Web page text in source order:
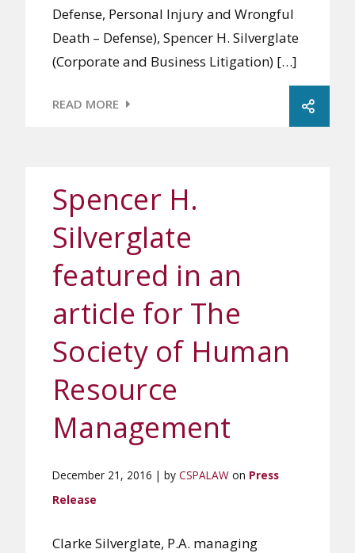
Defense, Personal Injury and Wrongful
Death – Defense), Spencer H. Silverglate
(Corporate and Business Litigation) […]
READ MORE
Spencer H.
Silverglate
featured in an
article for The
Society of Human
Resource
Management
December 21, 2016 | by CSPALAW on Press
Release
Clarke Silverglate, P.A. managing